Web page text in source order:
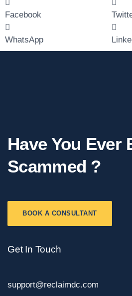
Facebook
WhatsApp
Have You Ever
Scammed ?
BOOK A CONSULTANT
Get In Touch
support@reclaimdc.com